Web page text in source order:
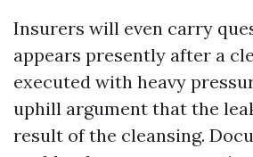
Insurers will even carry
appears presently after a
executed with heavy
uphill argument that the
result of the cleansing.